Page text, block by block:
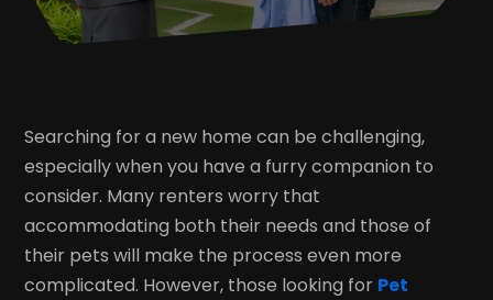
Searching for a new home can be challenging,
especially when you have a furry companion to
consider. Many renters worry that
accommodating both their needs and those of
their pets will make the process even more
complicated. However, those looking for Pet